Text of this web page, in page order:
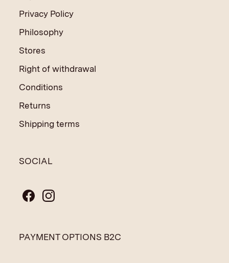
Privacy Policy
Philosophy
Stores
Right of withdrawal
Conditions
Returns
Shipping terms
SOCIAL
PAYMENT OPTIONS B2C